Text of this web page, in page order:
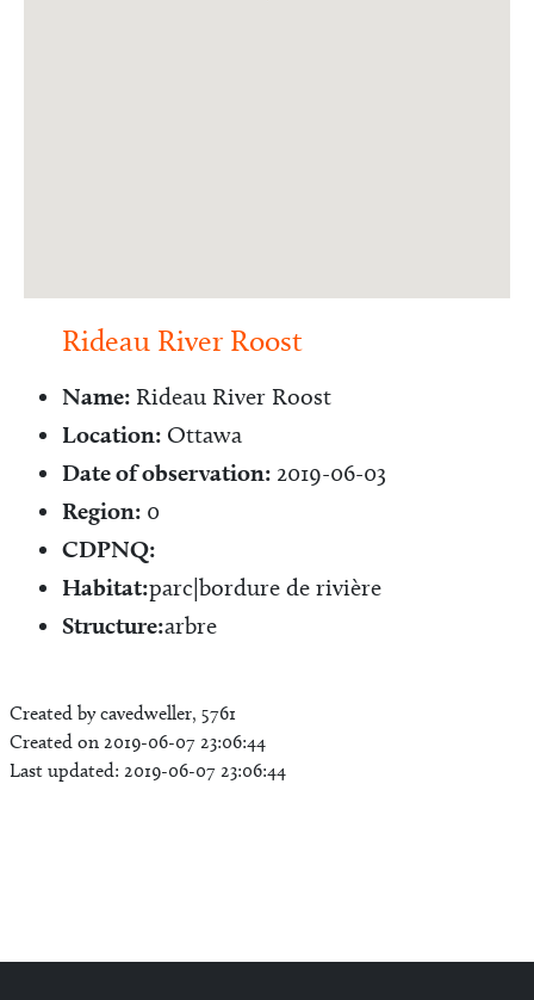
Rideau River Roost
Name: Rideau River Roost
Location: Ottawa
Date of observation: 2019-06-03
Region: 0
CDPNQ:
Habitat:parc|bordure de rivière
Structure:arbre
Created by cavedweller, 5761
Created on 2019-06-07 23:06:44
Last updated: 2019-06-07 23:06:44